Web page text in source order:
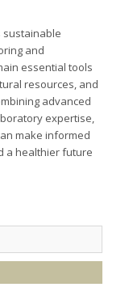
sustainable
and
essential tools
resources, and
advanced
expertise,
make informed
a healthier future